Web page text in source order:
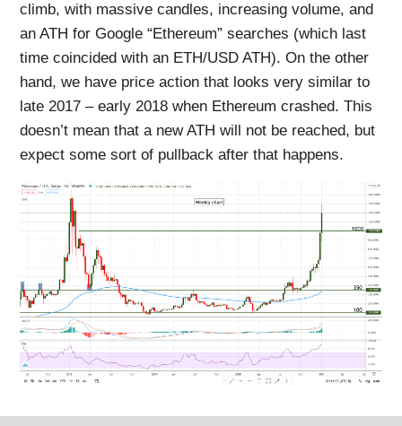
climb, with massive candles, increasing volume, and
an ATH for Google “Ethereum” searches (which last
time coincided with an ETH/USD ATH). On the other
hand, we have price action that looks very similar to
late 2017 – early 2018 when Ethereum crashed. This
doesn’t mean that a new ATH will not be reached, but
expect some sort of pullback after that happens.